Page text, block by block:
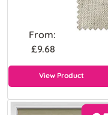
From:
£9.68
View Product